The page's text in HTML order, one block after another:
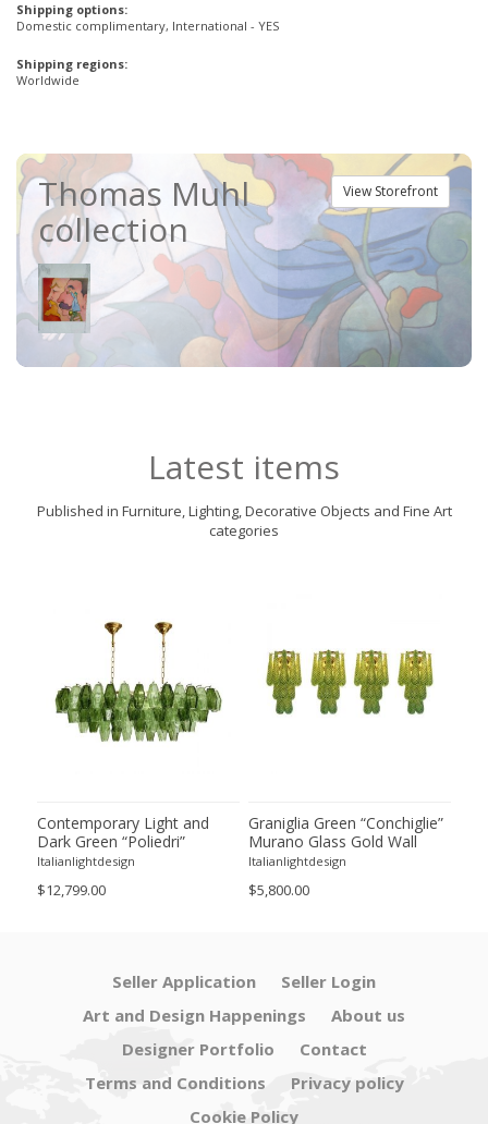
Shipping options:
Domestic complimentary, International - YES
Shipping regions:
Worldwide
View Storefront
Thomas Muhl
collection
Latest items
Published in Furniture, Lighting, Decorative Objects and Fine Art
categories
Contemporary Light and
Dark Green “Poliedri”
Murano Glass Chandelier by
Italianlightdesign
$12,799.00
Graniglia Green “Conchiglie”
Murano Glass Gold Wall
Sconce by Simoeng Lot of 4
Italianlightdesign
$5,800.00
Seller Application
Seller Login
Art and Design Happenings
About us
Designer Portfolio
Contact
Terms and Conditions
Privacy policy
Cookie Policy